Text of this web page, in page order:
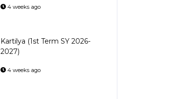
4 weeks ago
Kartilya (1st Term SY 2026-
2027)
4 weeks ago